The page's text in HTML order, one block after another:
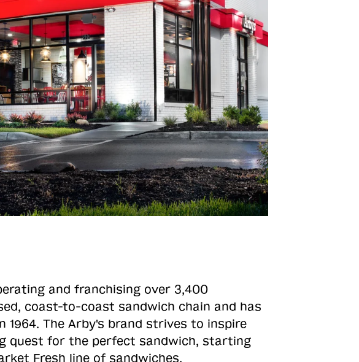
and franchising over 3,400
coast-to-coast sandwich chain and has
1964. The Arby's brand strives to inspire
quest for the perfect sandwich, starting
Fresh line of sandwiches.